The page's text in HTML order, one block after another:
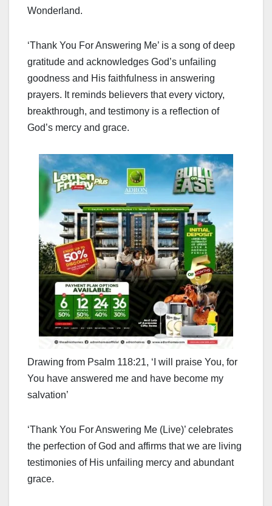
Wonderland.
‘Thank You For Answering Me’ is a song of deep
gratitude and acknowledges God’s unfailing
goodness and His faithfulness in answering
prayers. It reminds believers that every victory,
breakthrough, and testimony is a reflection of
God’s mercy and grace.
Drawing from Psalm 118:21, ‘I will praise You, for
You have answered me and have become my
salvation’
‘Thank You For Answering Me (Live)’ celebrates
the perfection of God and affirms that we are living
testimonies of His unfailing mercy and abundant
grace.